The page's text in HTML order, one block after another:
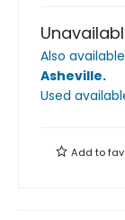
Also
Asheville.
Used
Add to